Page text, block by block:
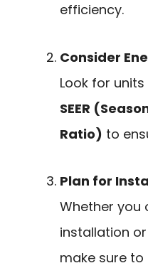
efficiency.
Consider
Look for
SEER
Ratio) to
Plan for
Whether you
installation
make sure